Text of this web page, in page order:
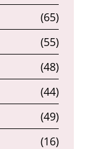
(65)
(55)
(48)
(44)
(49)
(16)